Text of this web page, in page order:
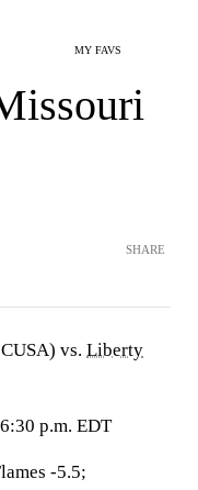
MY FAVS
SHARE
vs. Liberty
p.m. EDT
-5.5;